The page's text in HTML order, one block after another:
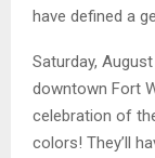
have defined a
Saturday,
downtown Fort
celebration of
colors! They’ll